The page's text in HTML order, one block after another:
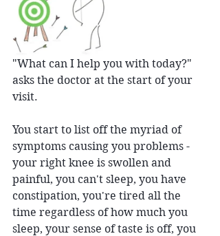
"What can I help you with today?"
asks the doctor at the start of your
visit.
You start to list off the myriad of
symptoms causing you problems -
your right knee is swollen and
painful, you can't sleep, you have
constipation, you're tired all the
time regardless of how much you
sleep, your sense of taste is off, you